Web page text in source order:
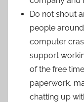
Do not shout
people
computer
support
of the free
paperwork,
chatting up